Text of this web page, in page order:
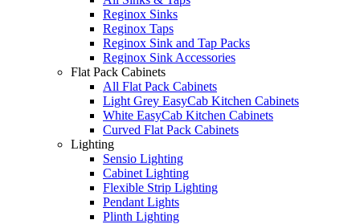
Reginox Sinks
Reginox Taps
Reginox Sink and Tap Packs
Reginox Sink Accessories
Flat Pack Cabinets
All Flat Pack Cabinets
Light Grey EasyCab Kitchen Cabinets
White EasyCab Kitchen Cabinets
Curved Flat Pack Cabinets
Lighting
Sensio Lighting
Cabinet Lighting
Flexible Strip Lighting
Pendant Lights
Plinth Lighting